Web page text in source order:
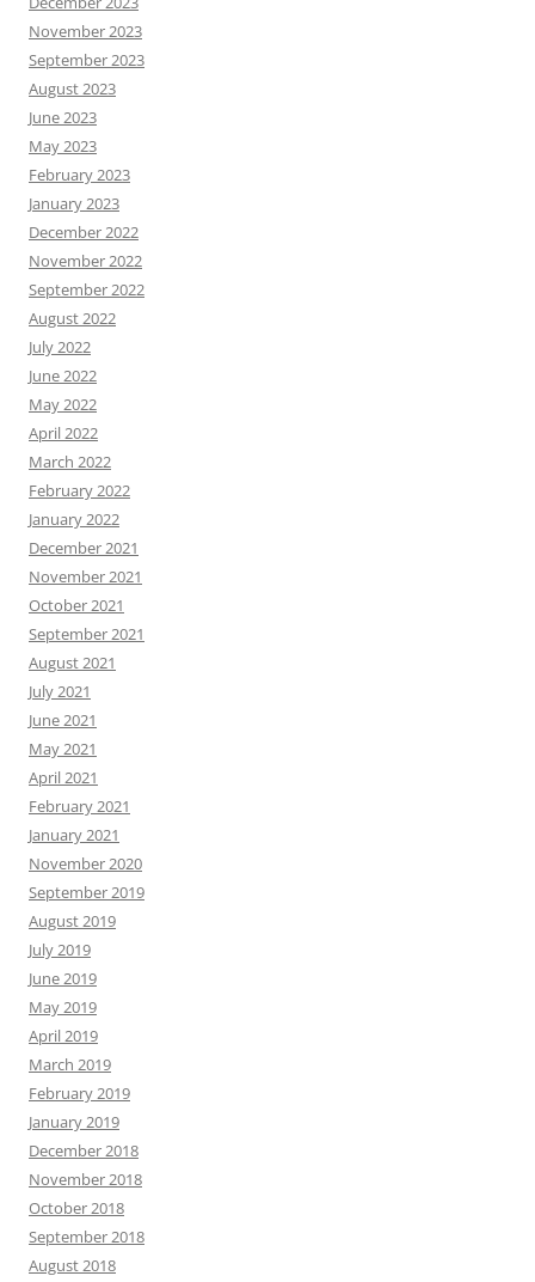
November 2023
September 2023
August 2023
June 2023
May 2023
February 2023
January 2023
December 2022
November 2022
September 2022
August 2022
July 2022
June 2022
May 2022
April 2022
March 2022
February 2022
January 2022
December 2021
November 2021
October 2021
September 2021
August 2021
July 2021
June 2021
May 2021
April 2021
February 2021
January 2021
November 2020
September 2019
August 2019
July 2019
June 2019
May 2019
April 2019
March 2019
February 2019
January 2019
December 2018
November 2018
October 2018
September 2018
August 2018